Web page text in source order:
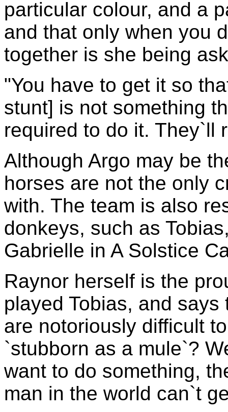
particular colour, and a
and that only when you
together is she being
"You have to get it so
stunt] is not something
required to do it. They`ll
Although Argo may be
horses are not the only
with. The team is also
donkeys, such as
Gabrielle in A Solstice
Raynor herself is the
played Tobias, and
are notoriously difficult
`stubborn as a mule`?
want to do something,
man in the world can`t